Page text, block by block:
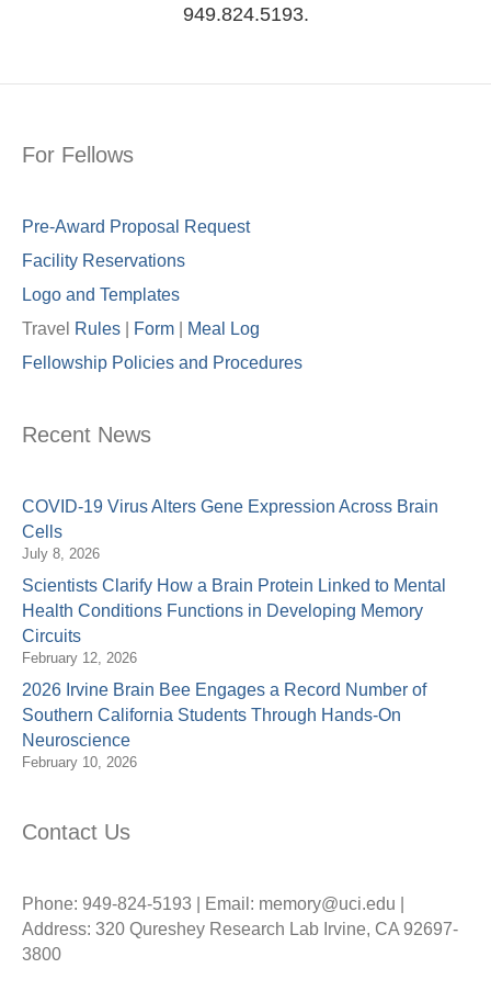
949.824.5193.
For Fellows
Pre-Award Proposal Request
Facility Reservations
Logo and Templates
Travel
Rules Form Meal Log
Fellowship Policies and Procedures
Recent News
COVID-19 Virus Alters Gene Expression Across Brain
Cells
July 8, 2026
Scientists Clarify How a Brain Protein Linked to Mental
Health Conditions Functions in Developing Memory
Circuits
February 12, 2026
2026 Irvine Brain Bee Engages a Record Number of
Southern California Students Through Hands-On
Neuroscience
February 10, 2026
Contact Us
Phone: 949-824-5193 | Email: memory@uci.edu |
Address: 320 Qureshey Research Lab Irvine, CA 92697-
3800